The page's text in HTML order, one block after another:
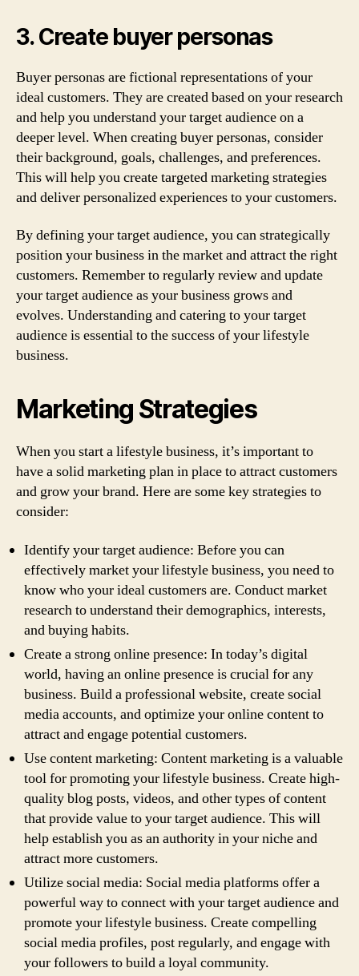
3. Create buyer personas
Buyer personas are fictional representations of your
ideal customers. They are created based on your research
and help you understand your target audience on a
deeper level. When creating buyer personas, consider
their background, goals, challenges, and preferences.
This will help you create targeted marketing strategies
and deliver personalized experiences to your customers.
By defining your target audience, you can strategically
position your business in the market and attract the right
customers. Remember to regularly review and update
your target audience as your business grows and
evolves. Understanding and catering to your target
audience is essential to the success of your lifestyle
business.
Marketing Strategies
When you start a lifestyle business, it’s important to
have a solid marketing plan in place to attract customers
and grow your brand. Here are some key strategies to
consider:
Identify your target audience: Before you can
effectively market your lifestyle business, you need to
know who your ideal customers are. Conduct market
research to understand their demographics, interests,
and buying habits.
Create a strong online presence: In today’s digital
world, having an online presence is crucial for any
business. Build a professional website, create social
media accounts, and optimize your online content to
attract and engage potential customers.
Use content marketing: Content marketing is a valuable
tool for promoting your lifestyle business. Create high-
quality blog posts, videos, and other types of content
that provide value to your target audience. This will
help establish you as an authority in your niche and
attract more customers.
Utilize social media: Social media platforms offer a
powerful way to connect with your target audience and
promote your lifestyle business. Create compelling
social media profiles, post regularly, and engage with
your followers to build a loyal community.